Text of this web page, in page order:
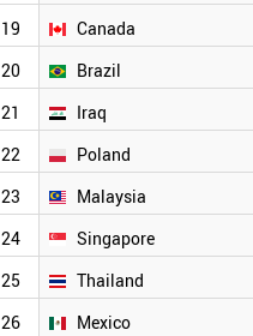
19 Canada
20 Brazil
21 Iraq
22 Poland
23 Malaysia
24 Singapore
25 Thailand
26 Mexico